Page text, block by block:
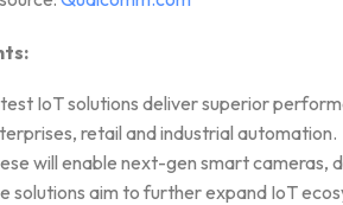
IoT solutions deliver superior
retail and industrial automation.
will enable next-gen smart cameras,
solutions aim to further expand IoT